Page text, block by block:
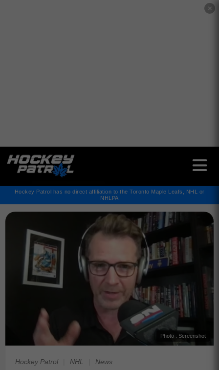
✕
Hockey Patrol has no direct affiliation to the Toronto Maple Leafs, NHL or
NHLPA
Photo : Screenshot
Hockey Patrol NHL News